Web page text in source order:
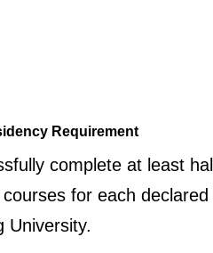
Requirement
complete at least
for each declared
University.